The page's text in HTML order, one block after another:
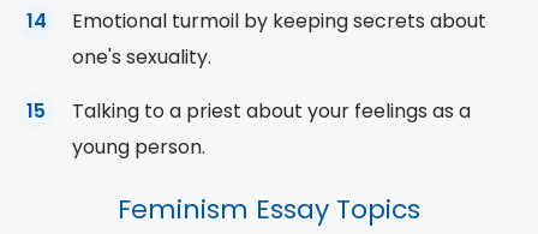
Emotional turmoil by keeping secrets about
one's sexuality.
Talking to a priest about your feelings as a
young person.
Feminism Essay Topics